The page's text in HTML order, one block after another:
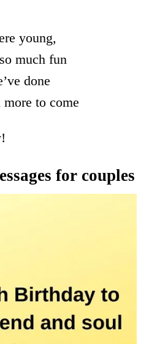
young,
much fun
done
more to come
for couples